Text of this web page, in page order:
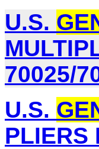
U.S.
70025/
U.S.
PLIERS